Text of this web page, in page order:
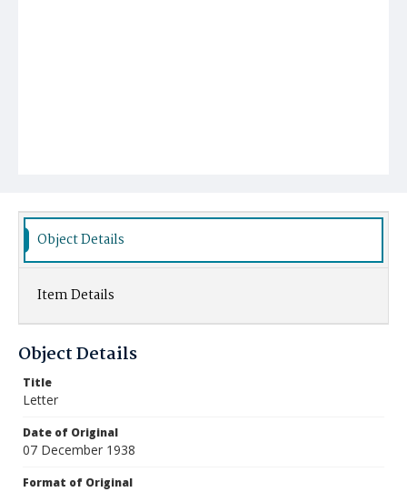
Object Details
Item Details
Object Details
Title
Letter
Date of Original
07 December 1938
Format of Original